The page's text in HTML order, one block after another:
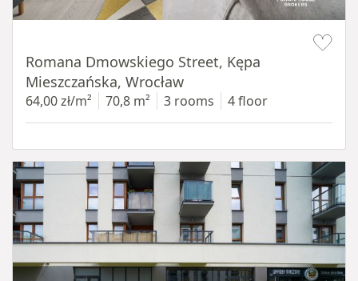
Romana Dmowskiego Street, Kępa
Mieszczańska, Wrocław
64,00 zł/m² 70,8 m² 3 rooms 4 floor